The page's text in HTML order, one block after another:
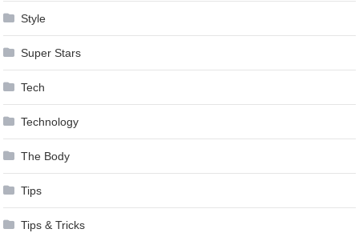
Style
Super Stars
Tech
Technology
The Body
Tips
Tips & Tricks